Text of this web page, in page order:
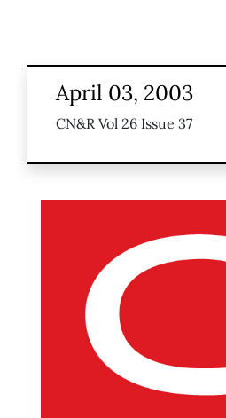
April 03, 2003
CN&R Vol 26 Issue 37